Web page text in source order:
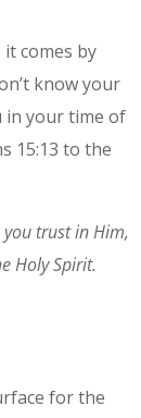
comes by
know your
in your time of
15:13 to the
trust in Him,
Holy Spirit.
for the